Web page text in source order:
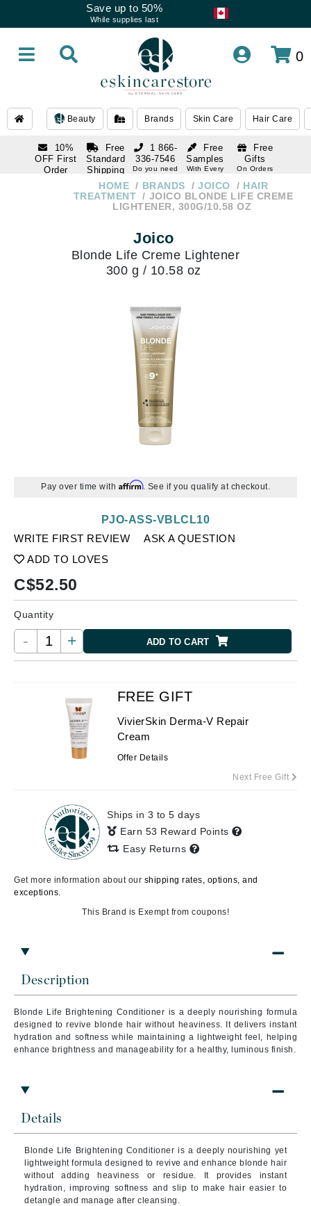
Save up to 50%
While supplies last
0
Beauty Brands Skin Care Hair Care
10%
OFF First
Order
Free
Standard
Shipping
Over $250
Free
Samples
With Every
Free
Gifts
On Orders
1 866-
336-7546
Do you need
336-7546
HOME BRANDS JOICO
HAIR
TREATMENT
JOICO BLONDE LIFE CREME
LIGHTENER, 300G/10.58 OZ
Joico
Blonde Life Creme Lightener
300 g / 10.58 oz
Pay over time with Affirm. See if you qualify at checkout.
WRITE FIRST REVIEW
ASK A QUESTION
ADD TO LOVES
PJO-ASS-VBLCL10
C$52.50
Quantity
- + ADD TO CART
Description
Blonde Life Brightening Conditioner is a deeply nourishing formula
designed to revive blonde hair without heaviness. It delivers instant
hydration and softness while maintaining a lightweight feel, helping
enhance brightness and manageability for a healthy, luminous finish.
Details
Blonde Life Brightening Conditioner is a deeply nourishing yet
lightweight formula designed to revive and enhance blonde hair
without adding heaviness or residue. It provides instant
hydration, improving softness and slip to make hair easier to
detangle and manage after cleansing.
FREE GIFT
VivierSkin Derma-V Repair
Cream
Offer Details
Next Free Gift
Ships in 3 to 5 days
Earn 53 Reward Points
Easy Returns
Get more information about our shipping rates, options, and
exceptions.
This Brand is Exempt from coupons!